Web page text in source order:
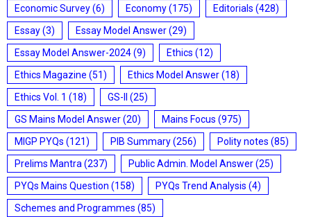
Economic Survey(6) Economy(175) Editorials (428)
Essay(3) Essay Model Answer(29)
Essay Model Answer-2024(9) Ethics (12)
Ethics Magazine (51) Ethics Model Answer(18)
Ethics Vol. 1 (18) GS-II
(25)
GS Mains Model Answer(20) Mains Focus (975)
MIGP PYQs (121) PIB Summary(256) Polity notes (85)
Prelims Mantra (237) Public Admin. Model Answer(25)
PYQs Mains Question (158) PYQs Trend Analysis (4)
Schemes and Programmes (85)